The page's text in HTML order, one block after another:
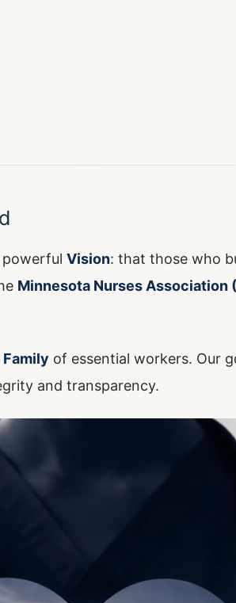
powerful Vision: that those who
Minnesota Nurses Association
Family of essential workers. Our
and transparency.